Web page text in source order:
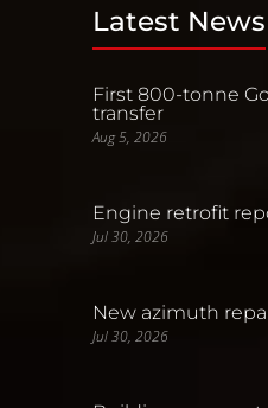
Latest News
First 800-tonne
transfer
Aug 5, 2026
Engine retrofit
Jul 30, 2026
New azimuth
Jul 30, 2026